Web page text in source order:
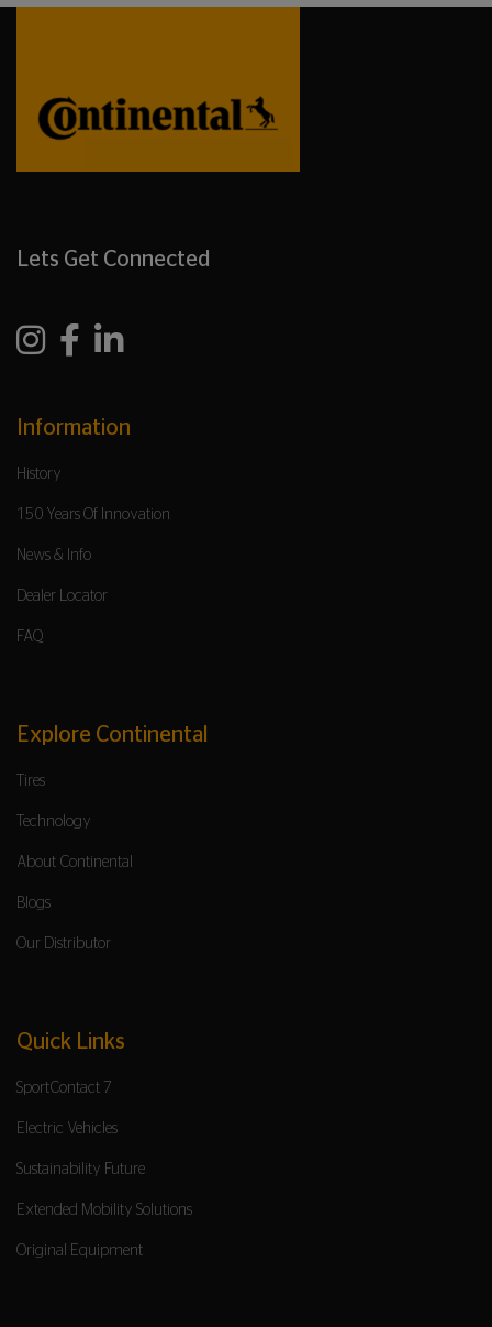
Lets Get Connected
Information
History
150 Years Of Innovation
News & Info
Dealer Locator
FAQ
Explore Continental
Tires
Technology
About Continental
Blogs
Our Distributor
Quick Links
SportContact 7
Electric Vehicles
Sustainability Future
Extended Mobility Solutions
Original Equipment